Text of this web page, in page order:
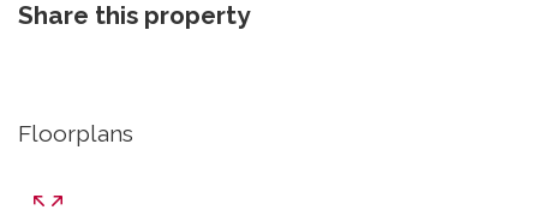
Share this property
Floorplans